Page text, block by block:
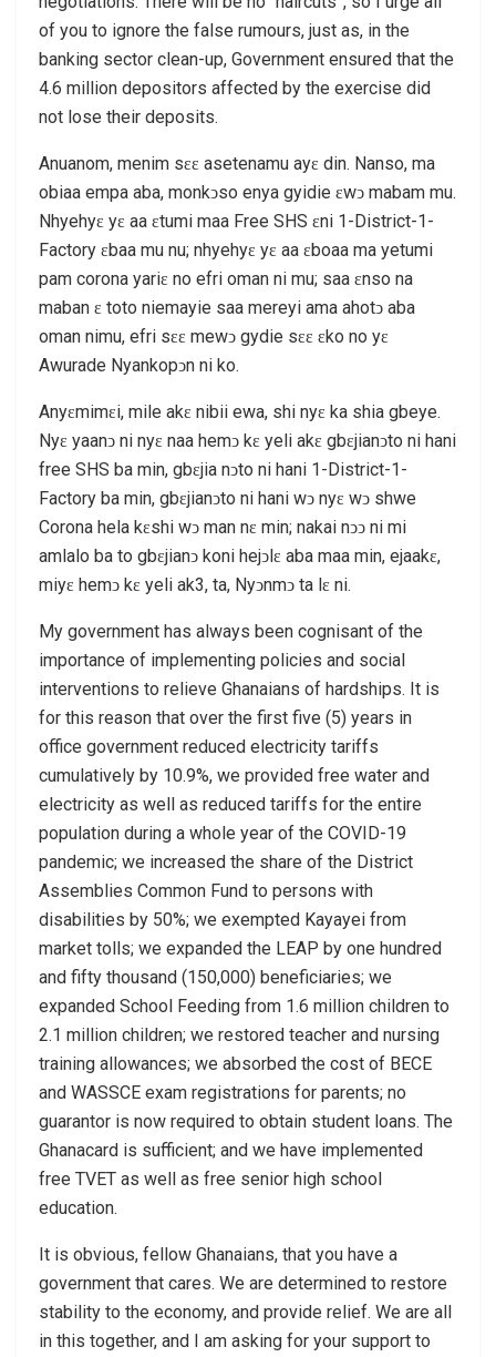
of you to ignore the false rumours, just as, in the
banking sector clean-up, Government ensured that the
4.6 million depositors affected by the exercise did
not lose their deposits.
Anuanom, menim sɛɛ asetenamu ayɛ din. Nanso, ma
obiaa empa aba, monkͻso enya gyidie ɛwͻ mabam mu.
Nhyehyɛ yɛ aa ɛtumi maa Free SHS ɛni 1-District-1-
Factory ɛbaa mu nu; nhyehyɛ yɛ aa ɛboaa ma yetumi
pam corona yariɛ no efri oman ni mu; saa ɛnso na
maban ɛ toto niemayie saa mereyi ama ahotͻ aba
oman nimu, efri sɛɛ mewͻ gydie sɛɛ ɛko no yɛ
Awurade Nyankopͻn ni ko.
Anyɛmimɛi, mile akɛ nibii ewa, shi nyɛ ka shia gbeye.
Nyɛ yaanͻ ni nyɛ naa hemͻ kɛ yeli akɛ gbɛjianͻto ni hani
free SHS ba min, gbɛjia nͻto ni hani 1-District-1-
Factory ba min, gbɛjianͻto ni hani wͻ nyɛ wͻ shwe
Corona hela kɛshi wͻ man nɛ min; nakai nͻͻ ni mi
amlalo ba to gbɛjianͻ koni hejͻlɛ aba maa min, ejaakɛ,
miyɛ hemͻ kɛ yeli ak3, ta, Nyͻnmͻ ta lɛ ni.
My government has always been cognisant of the
importance of implementing policies and social
interventions to relieve Ghanaians of hardships. It is
for this reason that over the first five (5) years in
office government reduced electricity tariffs
cumulatively by 10.9%, we provided free water and
electricity as well as reduced tariffs for the entire
population during a whole year of the COVID-19
pandemic; we increased the share of the District
Assemblies Common Fund to persons with
disabilities by 50%; we exempted Kayayei from
market tolls; we expanded the LEAP by one hundred
and fifty thousand (150,000) beneficiaries; we
expanded School Feeding from 1.6 million children to
2.1 million children; we restored teacher and nursing
training allowances; we absorbed the cost of BECE
and WASSCE exam registrations for parents; no
guarantor is now required to obtain student loans. The
Ghanacard is sufficient; and we have implemented
free TVET as well as free senior high school
education.
It is obvious, fellow Ghanaians, that you have a
government that cares. We are determined to restore
stability to the economy, and provide relief. We are all
in this together, and I am asking for your support to